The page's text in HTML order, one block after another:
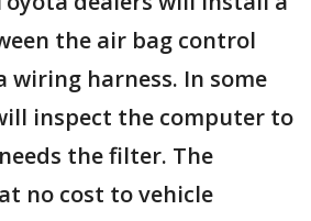
the air bag control
wiring harness. In some
inspect the computer to
the filter. The
no cost to vehicle